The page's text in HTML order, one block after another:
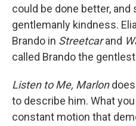
could be done better,
gentlemanly kindness.
Brando in Streetcarand
called Brando the
Listen to Me, Marlon
to describe him. What
constant motion that